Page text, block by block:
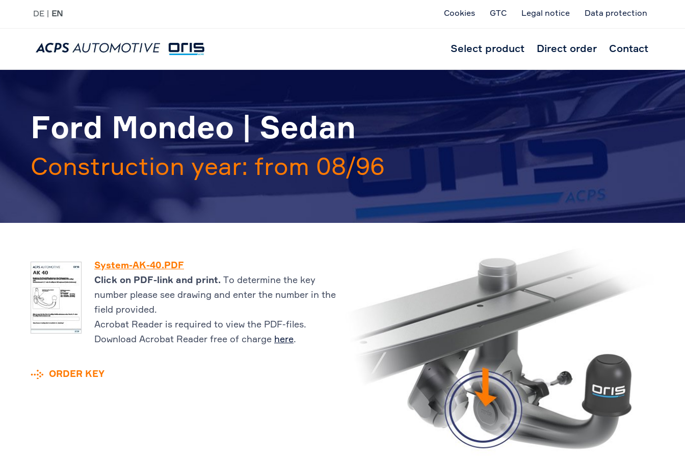
DE EN Cookies GTC Legal notice Data protection
Select product Direct order Contact
Ford Mondeo | Sedan
Construction year: from 08/96
System-AK-40.PDF
Click on PDF-link and print. To determine the key
number please see drawing and enter the number in the
field provided.
Acrobat Reader is required to view the PDF-files.
Download Acrobat Reader free of charge here.
ORDER KEY